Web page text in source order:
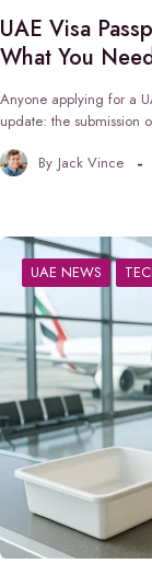
UAE Visa
What You
Anyone applying for a
update: the submission
By Jack Vince
UAE NEWS